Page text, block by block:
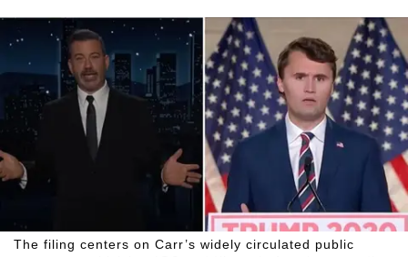
The filing centers on Carr’s widely circulated public